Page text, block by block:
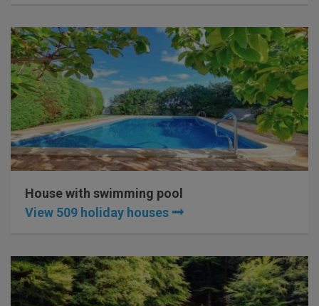
House with swimming pool
View 509 holiday houses